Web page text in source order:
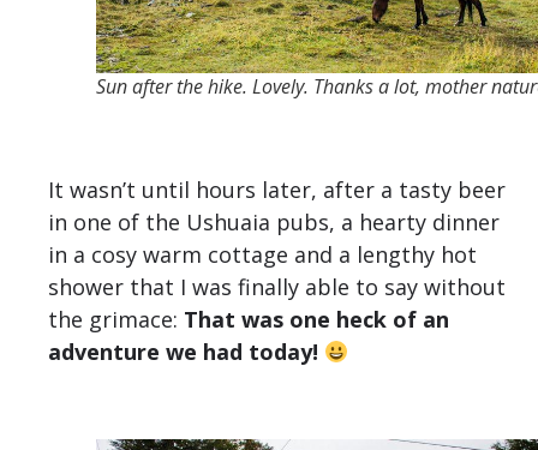
Sun after the hike. Lovely. Thanks a lot, mother
It wasn’t until hours later, after a tasty beer
in one of the Ushuaia pubs, a hearty dinner
in a cosy warm cottage and a lengthy hot
shower that I was finally able to say without
the grimace: That was one heck of an
adventure we had today!